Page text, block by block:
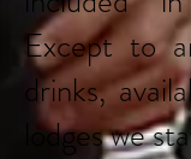
Except to
drinks,
lodges we